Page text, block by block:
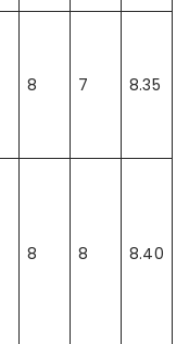
8 7 8.35
8 8 8.40